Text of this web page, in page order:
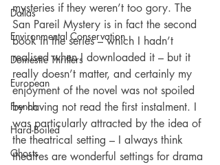
Dallas
Environmental Conservation
Domestic Thrillers
European
French
Hard-Boiled
Ghosts
mysteries if they weren’t too gory. The
San Pareil Mystery is in fact the second
book in the series – which I hadn’t
realised when I downloaded it – but it
really doesn’t matter, and certainly my
enjoyment of the novel was not spoiled
by having not read the first instalment. I
was particularly attracted by the idea of
the theatrical setting – I always think
theatres are wonderful settings for drama